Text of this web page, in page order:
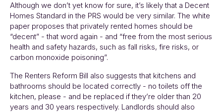
Although we don’t yet know for sure, it’s likely that a Decent
Homes Standard in the PRS would be very similar. The white
paper proposes that privately rented homes should be
“decent” - that word again - and “free from the most serious
health and safety hazards, such as fall risks, fire risks, or
carbon monoxide poisoning”.
The Renters Reform Bill also suggests that kitchens and
bathrooms should be located correctly - no toilets off the
kitchen, please - and be replaced if they’re older than 20
years and 30 years respectively. Landlords should also